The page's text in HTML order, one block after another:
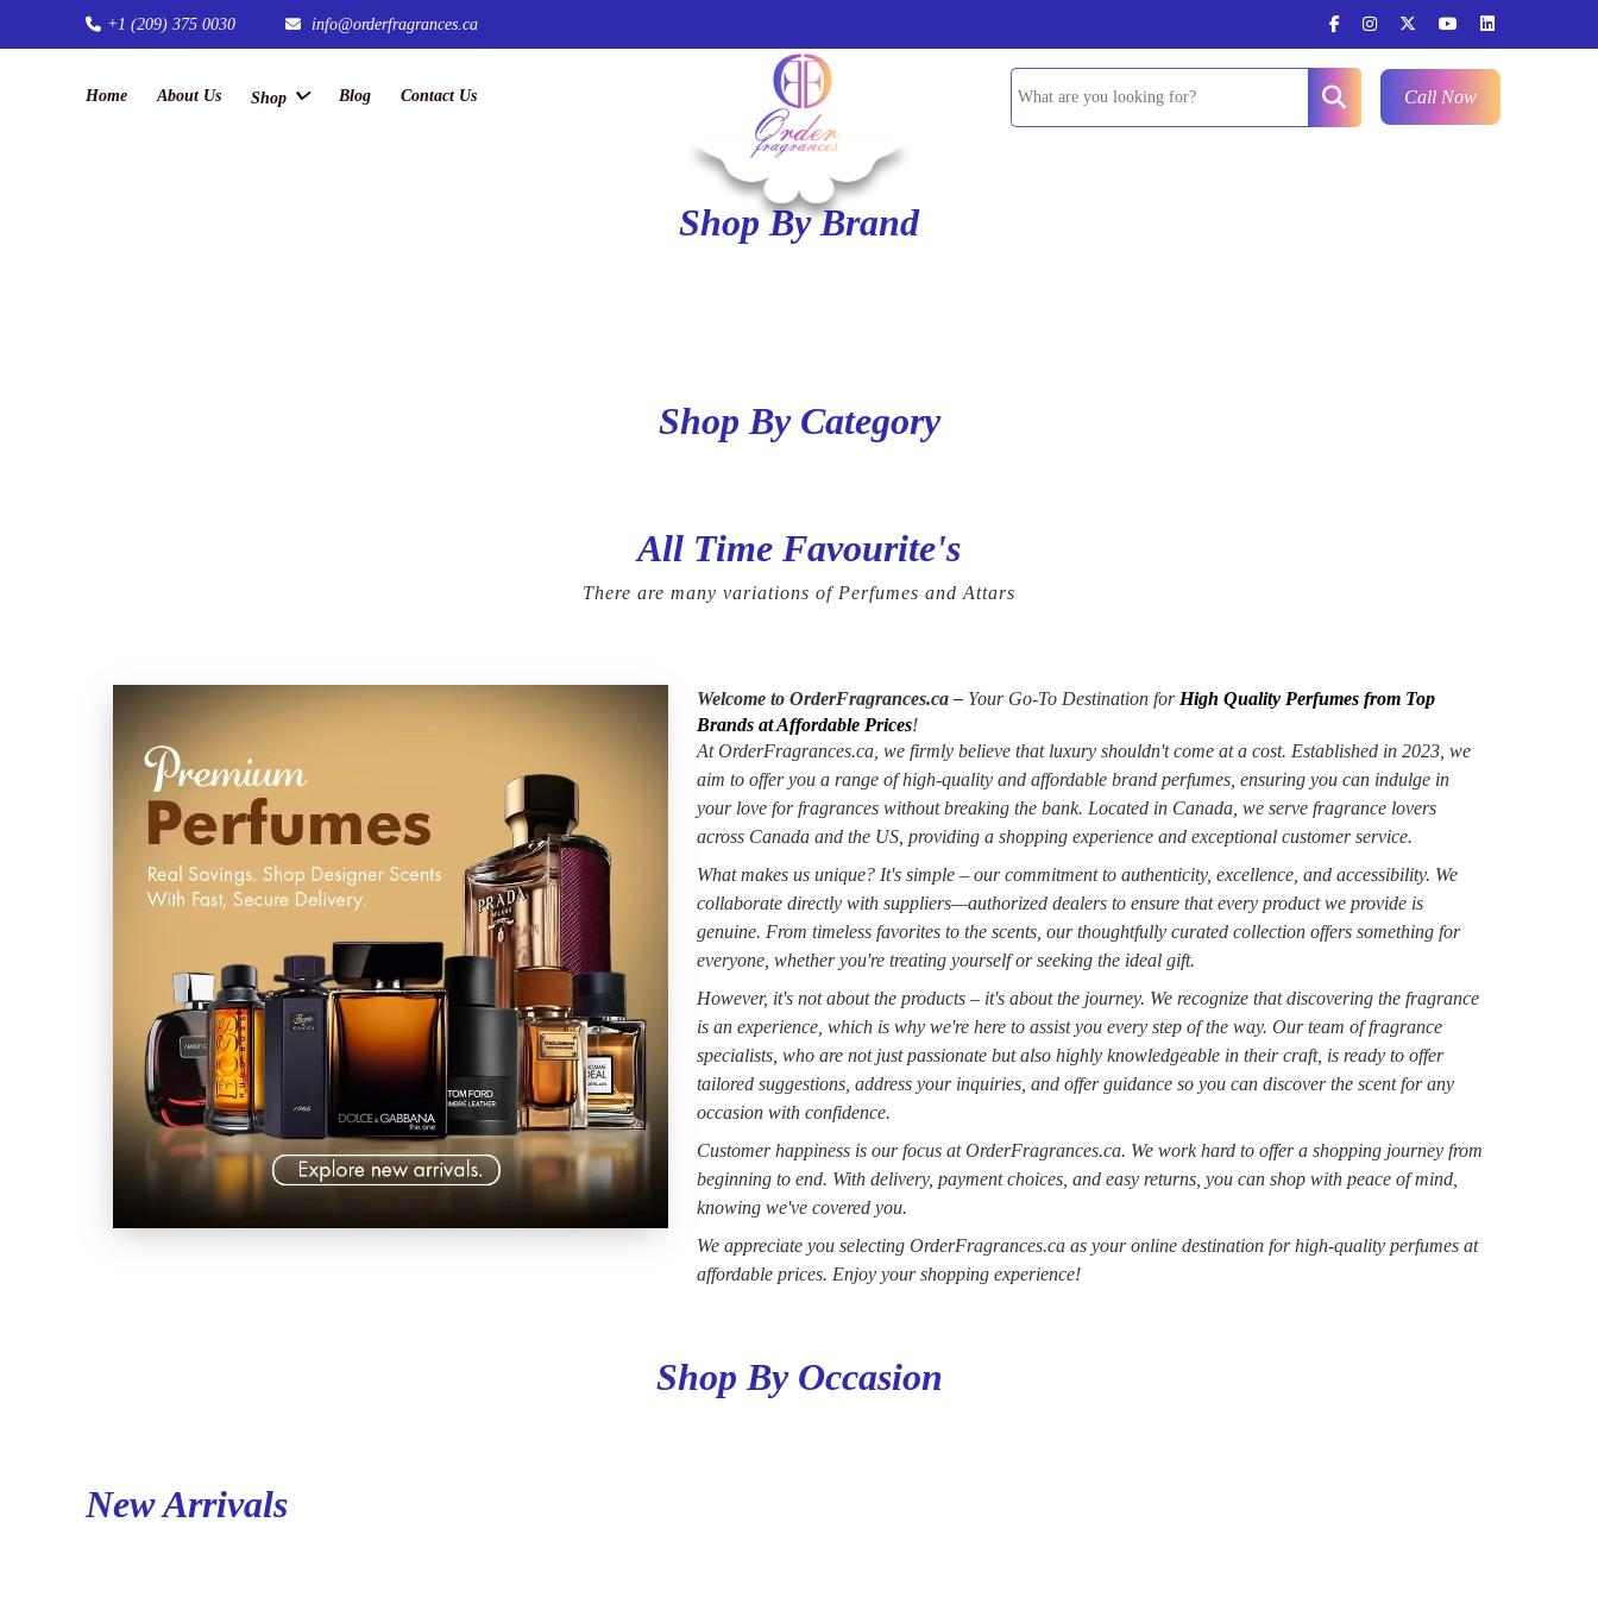
+1 (209) 375 0030 info@orderfragrances.ca
Home About Us Shop Blog Contact Us Call Now
Shop By Brand
Shop By Category
All Time Favourite's
There are many variations of Perfumes and Attars
Welcome to OrderFragrances.ca –Your Go-To Destination for High Quality Perfumes from Top
Brands at Affordable Prices!
At OrderFragrances.ca, we firmly believe that luxury shouldn't come at a cost. Established in 2023, we
aim to offer you a range of high-quality and affordable brand perfumes, ensuring you can indulge in
your love for fragrances without breaking the bank. Located in Canada, we serve fragrance lovers
across Canada and the US, providing a shopping experience and exceptional customer service.
What makes us unique? It's simple – our commitment to authenticity, excellence, and accessibility. We
collaborate directly with suppliers—authorized dealers to ensure that every product we provide is
genuine. From timeless favorites to the scents, our thoughtfully curated collection offers something for
everyone, whether you're treating yourself or seeking the ideal gift.
However, it's not about the products – it's about the journey. We recognize that discovering the fragrance
is an experience, which is why we're here to assist you every step of the way. Our team of fragrance
specialists, who are not just passionate but also highly knowledgeable in their craft, is ready to offer
tailored suggestions, address your inquiries, and offer guidance so you can discover the scent for any
occasion with confidence.
Customer happiness is our focus at OrderFragrances.ca. We work hard to offer a shopping journey from
beginning to end. With delivery, payment choices, and easy returns, you can shop with peace of mind,
knowing we've covered you.
We appreciate you selecting OrderFragrances.ca as your online destination for high-quality perfumes at
affordable prices. Enjoy your shopping experience!
Shop By Occasion
New Arrivals